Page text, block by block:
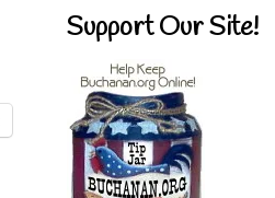
Support Our Site!